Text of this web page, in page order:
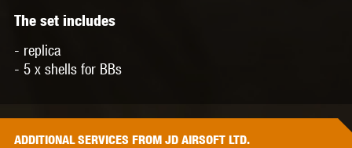
The set includes
- replica
- 5 x shells for BBs
ADDITIONALSERVICES FROM JD AIRSOFT LTD.